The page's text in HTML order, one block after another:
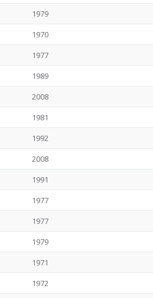
1979
1970
1977
1989
2008
1981
1992
2008
1991
1977
1977
1979
1971
1972